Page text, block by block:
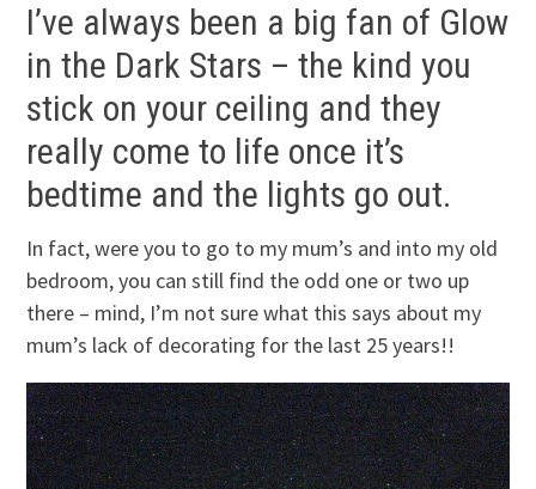
I’ve always been a big fan of Glow
in the Dark Stars – the kind you
stick on your ceiling and they
really come to life once it’s
bedtime and the lights go out.
In fact, were you to go to my mum’s and into my old
bedroom, you can still find the odd one or two up
there – mind, I’m not sure what this says about my
mum’s lack of decorating for the last 25 years!!